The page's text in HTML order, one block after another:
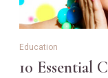
Education
10 Essential